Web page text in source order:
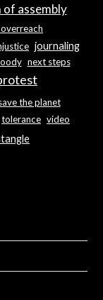
assembly
journaling
next steps
the planet
tolerance video